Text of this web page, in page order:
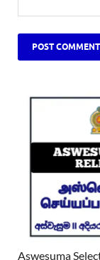
Aswesuma